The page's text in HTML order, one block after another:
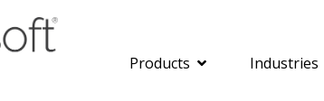
Products Industries